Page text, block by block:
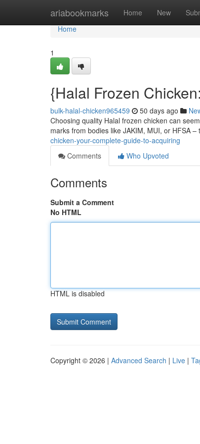
ariabookmarks Home New
Home
Home
1
{Halal Frozen
bulk-halal-chicken965459 50 days ago
Choosing quality Halal frozen chicken can
marks from bodies like JAKIM, MUI, or HFSA
chicken-your-complete-guide-to-acquiring
Comments
Who Upvoted
Comments
Submit a Comment
No HTML
HTML is disabled
Copyright © 2026 | Advanced Search | Live |